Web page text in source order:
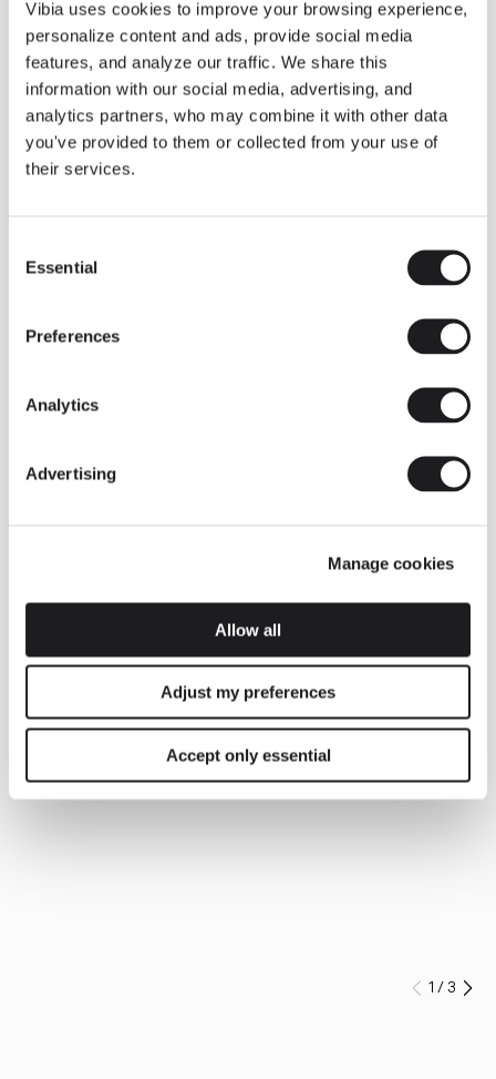
Vibia uses cookies to improve your browsing experience,
personalize content and ads, provide social media
features, and analyze our traffic. We share this
information with our social media, advertising, and
analytics partners, who may combine it with other data
you've provided to them or collected from your use of
their services.
Selection
Essential
Preferences
Analytics
Advertising
Manage cookies
Allow all
Adjust my preferences
Accept only essential
Some light fittings can easily integrate with different architectural
contexts without losing their visual or luminous identity, and the
Duo collection by Ramos & Bassols is one of them.
The new finish in walnut is now added to the internal surface to
broaden its applications and offer a deeper and more elegant
neutral tone.
Read more
INSPIRATION
We take you inside leading architecture and interior design View all
Prev
1 /3